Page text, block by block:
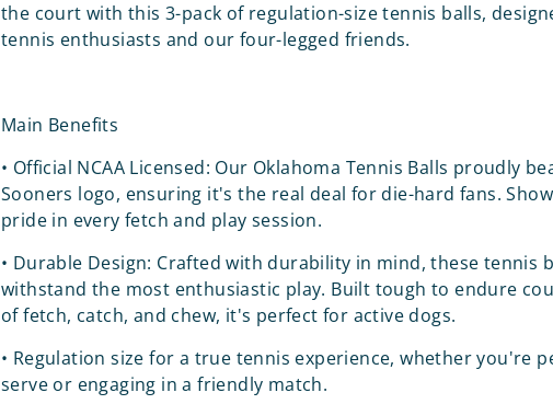
the court with this 3-pack of regulation-size tennis balls,
tennis enthusiasts and our four-legged friends.
Main Benefits
• Official NCAA Licensed: Our Oklahoma Tennis Balls proudly
Sooners logo, ensuring it's the real deal for die-hard fans.
pride in every fetch and play session.
• Durable Design: Crafted with durability in mind, these tennis
withstand the most enthusiastic play. Built tough to endure
of fetch, catch, and chew, it's perfect for active dogs.
• Regulation size for a true tennis experience, whether you're
serve or engaging in a friendly match.